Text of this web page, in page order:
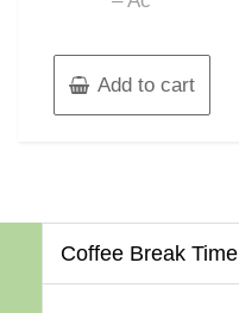
Add to cart
Coffee Break Time